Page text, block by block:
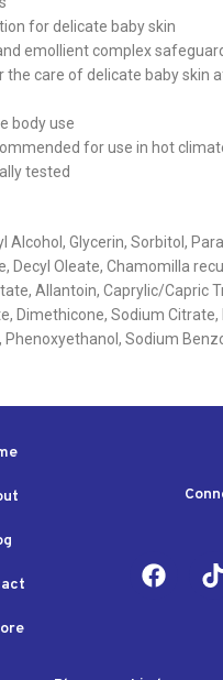
for delicate baby skin
emollient complex
the care of delicate baby skin
body use
for use in hot
tested
Alcohol, Glycerin, Sorbitol,
Decyl Oleate, Chamomilla
Allantoin, Caprylic/Capric
Dimethicone, Sodium
Phenoxyethanol, Sodium